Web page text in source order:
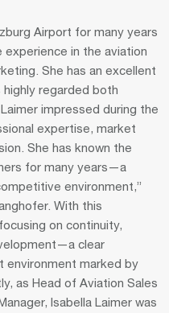
Airport for many years
experience in the aviation
She has an excellent
regarded both
impressed during the
expertise, market
She has known the
for many years—a
environment,”
With this
on continuity,
clear
environment marked by
as Head of Aviation Sales
Isabella Laimer was